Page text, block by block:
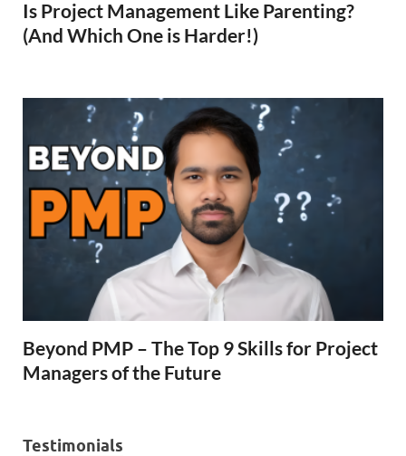
Is Project Management Like Parenting?
(And Which One is Harder!)
Beyond PMP – The Top 9 Skills for Project
Managers of the Future
Testimonials